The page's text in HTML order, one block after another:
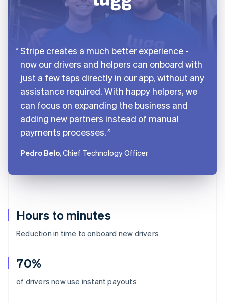
Hours to minutes
Reduction in time to onboard new drivers
70%
of drivers now use instant payouts
Stripe creates a much better experience -
now our drivers and helpers can onboard with
just a few taps directly in our app, without any
assistance required. With happy helpers, we
can focus on expanding the business and
adding new partners instead of manual
payments processes.
Pedro Belo, Chief Technology Officer
Australia